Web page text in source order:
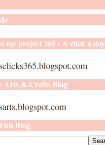
my project 365 - A click a day
Arts & Crafts Blog
Blog